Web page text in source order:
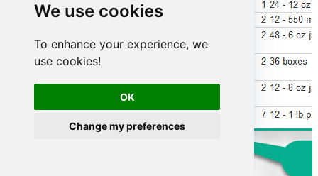
We use cookies
To enhance your experience, we
use cookies!
OK
Change my preferences